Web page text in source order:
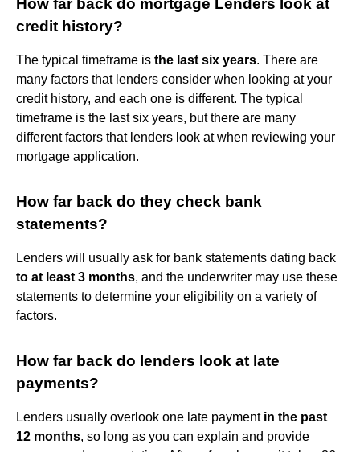
credit history?
The typical timeframe is the last six years. There are
many factors that lenders consider when looking at your
credit history, and each one is different. The typical
timeframe is the last six years, but there are many
different factors that lenders look at when reviewing your
mortgage application.
How far back do they check bank
statements?
Lenders will usually ask for bank statements dating back
to at least 3 months, and the underwriter may use these
statements to determine your eligibility on a variety of
factors.
How far back do lenders look at late
payments?
Lenders usually overlook one late payment in the past
12 months, so long as you can explain and provide